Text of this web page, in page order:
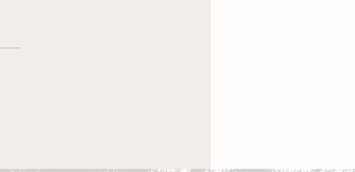
Equestrian Team